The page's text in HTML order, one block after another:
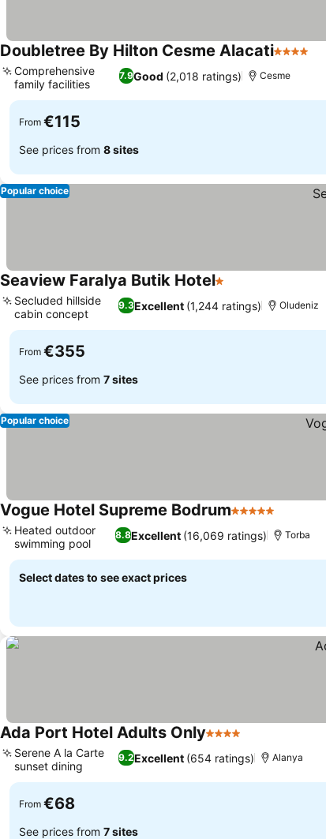
Doubletree By Hilton Cesme Alacati4 Stars
7.9Good (2,018 ratings)
Comprehensive
family facilities
Cesme
From €115
See prices from 8 sites
Popular choice
Seaview Faralya Butik Hotel1 Stars
9.3Excellent (1,244 ratings)
Secluded hillside
cabin concept
Oludeniz
From €355
See prices from 7 sites
Popular choice
Vogue Hotel Supreme Bodrum5 Stars
8.8Excellent (16,069 ratings)
Heated outdoor
swimming pool
Torba
Select dates to see exact prices
Ada Port Hotel Adults Only4 Stars
9.2Excellent (654 ratings)
Serene A la Carte
sunset dining
Alanya
From €68
See prices from 7 sites